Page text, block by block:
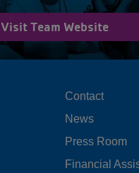
Visit Team Website
FOOTER
MENU
LEFT
Contact
News
Press Room
Financial